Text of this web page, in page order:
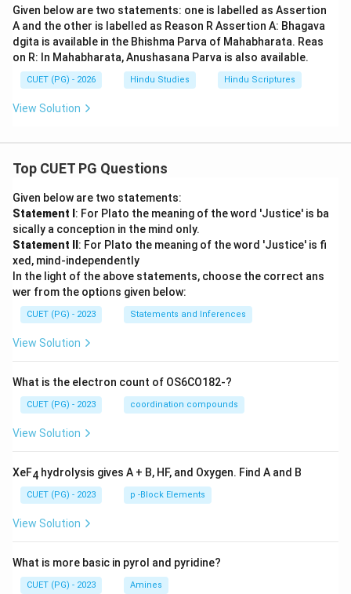
Given below are two statements: one is labelled as Assertion
A and the other is labelled as Reason R Assertion A: Bhagava
dgita is available in the Bhishma Parva of Mahabharata. Reas
on R: In Mahabharata, Anushasana Parva is also available.
CUET (PG) - 2026 Hindu Studies Hindu Scriptures
View Solution
Top CUET PG Questions
Given below are two statements:
Statement I : For Plato the meaning of the word 'Justice' is ba
sically a conception in the mind only.
Statement II : For Plato the meaning of the word 'Justice' is fi
xed, mind-independently
In the light of the above statements, choose the correct ans
wer from the options given below:
CUET (PG) - 2023 Statements and Inferences
View Solution
What is the electron count of OS6CO182-?
CUET (PG) - 2023 coordination compounds
View Solution
XeF4 hydrolysis gives A + B, HF, and Oxygen. Find A and B
CUET (PG) - 2023 p -Block Elements
View Solution
What is more basic in pyrol and pyridine?
CUET (PG) - 2023 Amines